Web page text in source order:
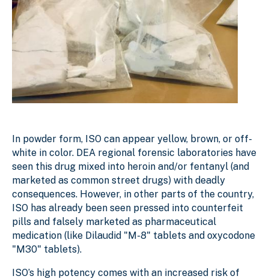
In powder form, ISO can appear yellow, brown, or off-
white in color. DEA regional forensic laboratories have
seen this drug mixed into heroin and/or fentanyl (and
marketed as common street drugs) with deadly
consequences. However, in other parts of the country,
ISO has already been seen pressed into counterfeit
pills and falsely marketed as pharmaceutical
medication (like Dilaudid "M-8" tablets and oxycodone
"M30" tablets).
ISO’s high potency comes with an increased risk of